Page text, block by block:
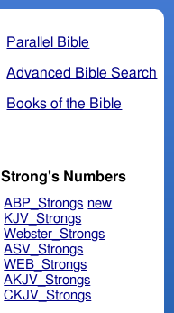
Parallel Bible
Advanced Bible Search
Books of the Bible
Strong's Numbers
ABP_Strongs new
KJV_Strongs
Webster_Strongs
ASV_Strongs
WEB_Strongs
AKJV_Strongs
CKJV_Strongs